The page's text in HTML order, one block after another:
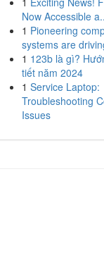
Now Accessible
1 Pioneering
systems are
1 123b là gì?
tiết năm 2024
1 Service Laptop:
Troubleshooting
Issues